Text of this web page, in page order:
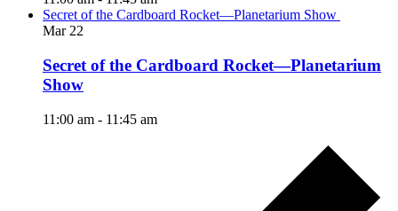
Secret of the Cardboard Rocket—Planetarium Show
Mar 22
Secret of the Cardboard Rocket—Planetarium
Show
11:00 am - 11:45 am